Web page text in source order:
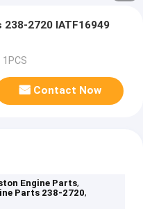
2720 IATF16949
1PCS
Contact Now
Engine Parts,
Parts 238-2720,